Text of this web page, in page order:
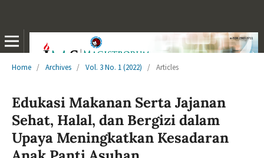
Home / Archives / Vol. 3 No. 1 (2022) / Articles
Edukasi Makanan Serta Jajanan
Sehat, Halal, dan Bergizi dalam
Upaya Meningkatkan Kesadaran